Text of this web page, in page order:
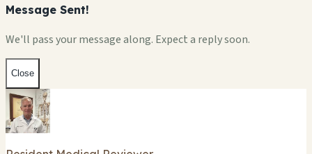
Message Sent!
We'll pass your message along. Expect a reply soon.
Close